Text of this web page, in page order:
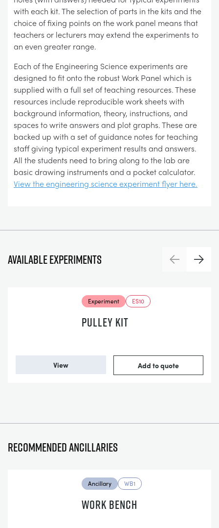
with each kit. The selection of parts in the kits and the
choice of fixing points on the work panel means that
teachers or lecturers may extend the experiments to
an even greater range.
Each of the Engineering Science experiments are
designed to fit onto the robust Work Panel which is
supplied with a full set of teaching resources. These
resources include reproducible work sheets with
background information, theory, instructions, and
spaces to write answers and plot graphs. These are
backed up with a set of guidance notes for teaching
staff giving typical experiment results and answers.
All the students need to bring along to the lab are
basic drawing instruments and a pocket calculator.
View the engineering science experiment flyer here.
Available experiments PreviousNext
Experiment ES10
PULLEY KIT
View Add to quote
Recommended ancillaries
Ancillary WB1
WORK BENCH